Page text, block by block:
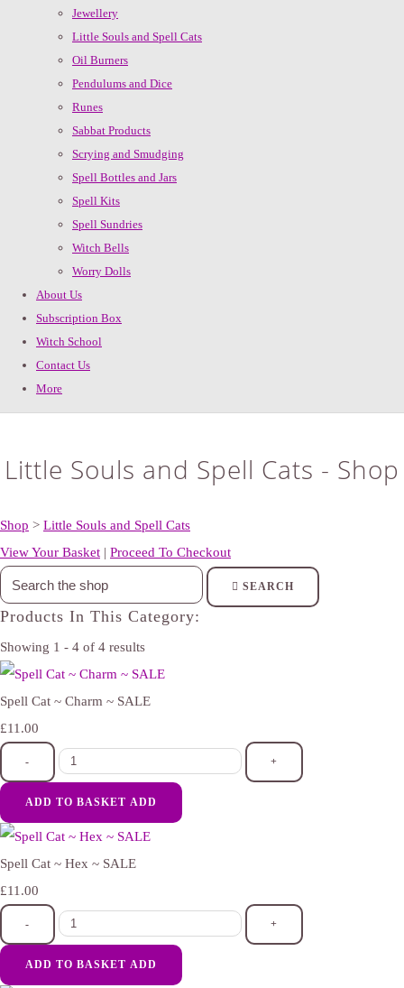
Jewellery
Little Souls and Spell Cats
Oil Burners
Pendulums and Dice
Runes
Sabbat Products
Scrying and Smudging
Spell Bottles and Jars
Spell Kits
Spell Sundries
Witch Bells
Worry Dolls
About Us
Subscription Box
Witch School
Contact Us
More
Little Souls and Spell Cats - Shop
Shop > Little Souls and Spell Cats
View Your Basket | Proceed To Checkout
SEARCH
Products In This Category:
Showing 1 - 4 of 4 results
Spell Cat ~ Charm ~ SALE
£11.00
- +
ADD TO BASKET ADD
Spell Cat ~ Hex ~ SALE
£11.00
- +
ADD TO BASKET ADD